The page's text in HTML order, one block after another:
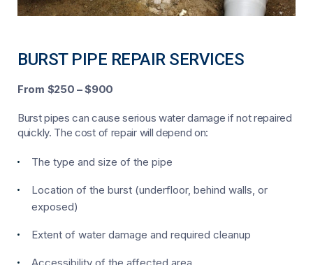
BURST PIPE REPAIR SERVICES
From $250 – $900
Burst pipes can cause serious water damage if not repaired
quickly. The cost of repair will depend on:
The type and size of the pipe
Location of the burst (underfloor, behind walls, or
exposed)
Extent of water damage and required cleanup